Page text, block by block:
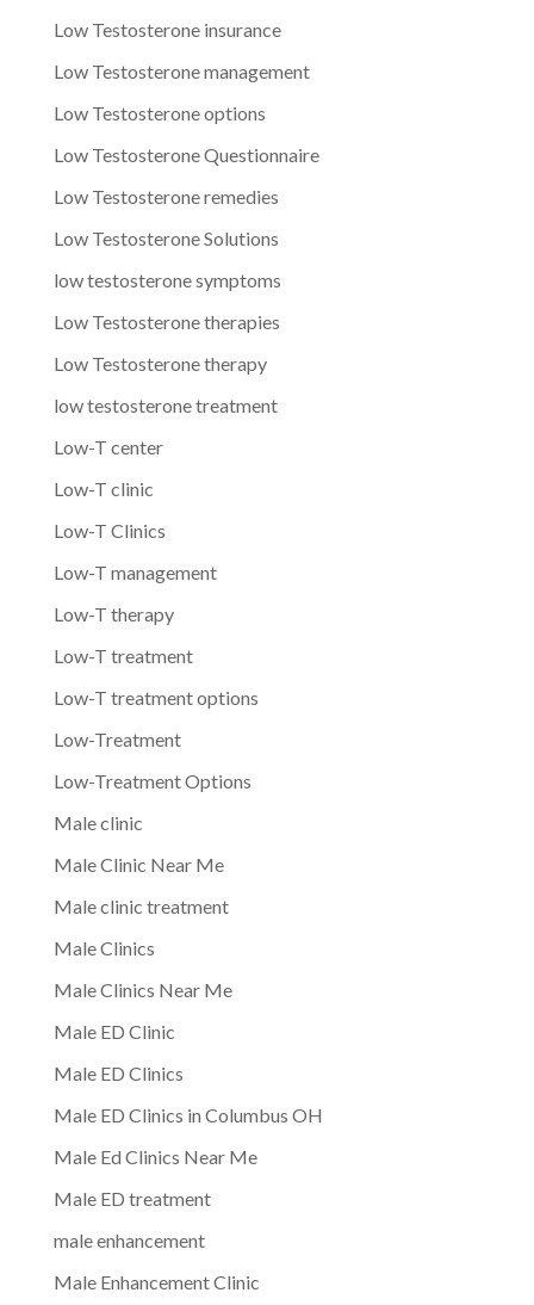
Low Testosterone insurance
Low Testosterone management
Low Testosterone options
Low Testosterone Questionnaire
Low Testosterone remedies
Low Testosterone Solutions
low testosterone symptoms
Low Testosterone therapies
Low Testosterone therapy
low testosterone treatment
Low-T center
Low-T clinic
Low-T Clinics
Low-T management
Low-T therapy
Low-T treatment
Low-T treatment options
Low-Treatment
Low-Treatment Options
Male clinic
Male Clinic Near Me
Male clinic treatment
Male Clinics
Male Clinics Near Me
Male ED Clinic
Male ED Clinics
Male ED Clinics in Columbus OH
Male Ed Clinics Near Me
Male ED treatment
male enhancement
Male Enhancement Clinic